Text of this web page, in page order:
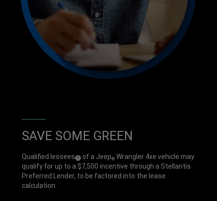
SAVE SOME GREEN
Qualified lessees (
Disclosure
7) of a Jeep® Wrangler 4xe vehicle may
qualify for up to a $7,500 incentive through a Stellantis
Preferred Lender, to be factored into the lease
calculation.